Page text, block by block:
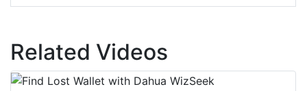
Related Videos